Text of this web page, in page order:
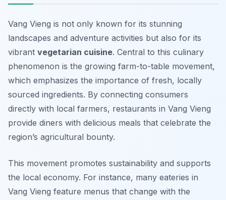
Vang Vieng is not only known for its stunning
landscapes and adventure activities but also for its
vibrant vegetarian cuisine. Central to this culinary
phenomenon is the growing farm-to-table movement,
which emphasizes the importance of fresh, locally
sourced ingredients. By connecting consumers
directly with local farmers, restaurants in Vang Vieng
provide diners with delicious meals that celebrate the
region’s agricultural bounty.
This movement promotes sustainability and supports
the local economy. For instance, many eateries in
Vang Vieng feature menus that change with the